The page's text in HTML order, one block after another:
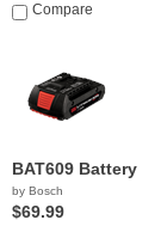
Compare
BAT609 Battery
by Bosch
$69.99